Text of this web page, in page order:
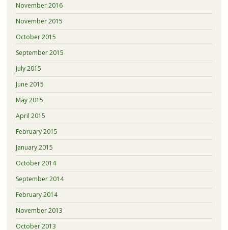
November 2016
November 2015
October 2015
September 2015
July 2015
June 2015
May 2015
April 2015
February 2015
January 2015
October 2014
September 2014
February 2014
November 2013
October 2013